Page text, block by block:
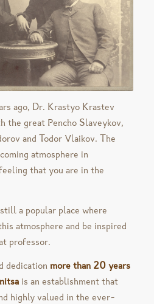
ago, Dr. Krastyo Krastev
the great Pencho Slaveykov,
and Todor Vlaikov. The
atmosphere in
that you are in the
a popular place where
atmosphere and be inspired
professor.
dedication more than 20 years
is an establishment that
highly valued in the ever-